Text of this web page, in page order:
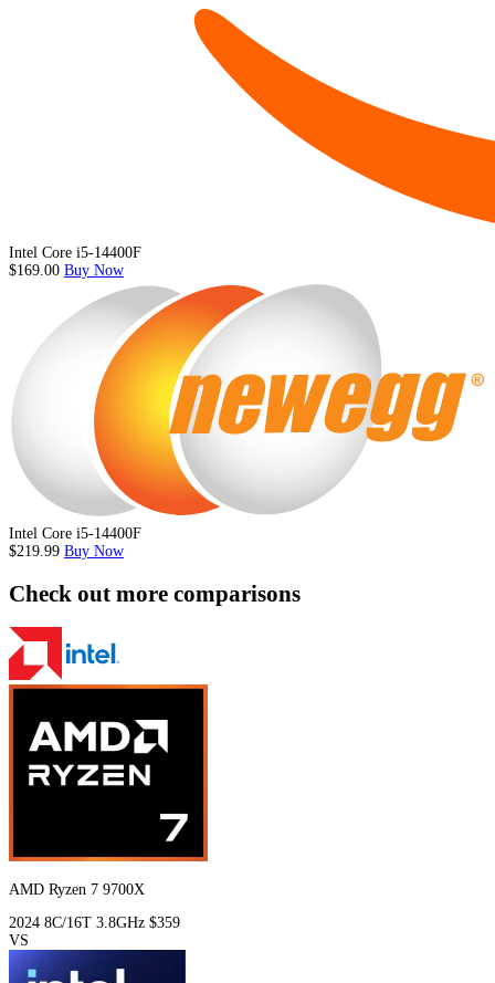
Intel Core i5-14400F
$169.00 Buy Now
Intel Core i5-14400F
$219.99 Buy Now
Check out more comparisons
AMD Ryzen 7 9700X
2024 8C/16T 3.8GHz $359
VS